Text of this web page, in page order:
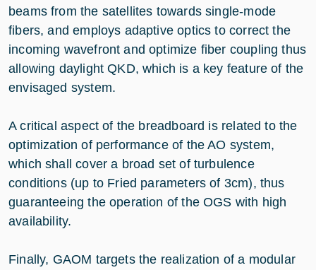
beams from the satellites towards single-mode
fibers, and employs adaptive optics to correct the
incoming wavefront and optimize fiber coupling thus
allowing daylight QKD, which is a key feature of the
envisaged system.
A critical aspect of the breadboard is related to the
optimization of performance of the AO system,
which shall cover a broad set of turbulence
conditions (up to Fried parameters of 3cm), thus
guaranteeing the operation of the OGS with high
availability.
Finally, GAOM targets the realization of a modular